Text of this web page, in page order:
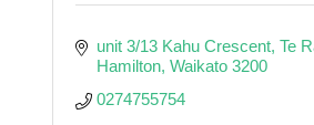
unit 3/13 Kahu Crescent Te
Hamilton Waikato 3200
0274755754